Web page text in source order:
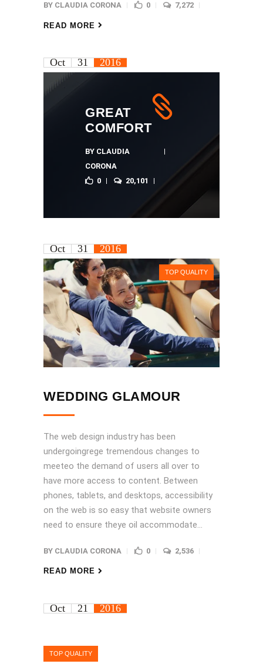
BY CLAUDIA CORONA 0 7,272
READ MORE
Oct 31 2016
GREAT
COMFORT
BY CLAUDIA
CORONA
0
20,101
Oct 31 2016
TOP QUALITY
WEDDING GLAMOUR
The web design industry has been
undergoingrege tremendous changes to
meeteo the demand of users all over to
have more access to content. Between
phones, tablets, and desktops, accessibility
on the web is so easy that website owners
need to ensure theye oil accommodate...
BY CLAUDIA CORONA 0 2,536
READ MORE
Oct 21 2016
TOP QUALITY